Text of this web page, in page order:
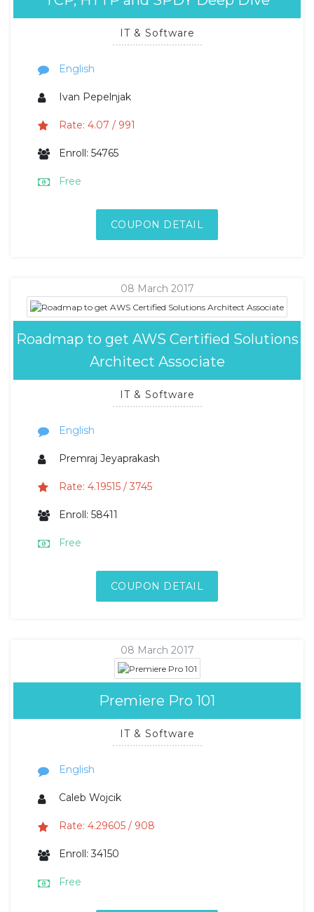
IT & Software
English
Ivan Pepelnjak
Rate: 4.07 / 991
Enroll: 54765
Free
COUPON DETAIL
08 March 2017
Roadmap to get AWS Certified Solutions
Architect Associate
IT & Software
English
Premraj Jeyaprakash
Rate: 4.19515 / 3745
Enroll: 58411
Free
COUPON DETAIL
08 March 2017
Premiere Pro 101
IT & Software
English
Caleb Wojcik
Rate: 4.29605 / 908
Enroll: 34150
Free